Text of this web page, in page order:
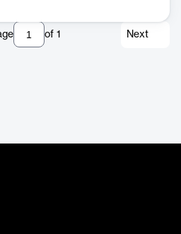
of 1 Next